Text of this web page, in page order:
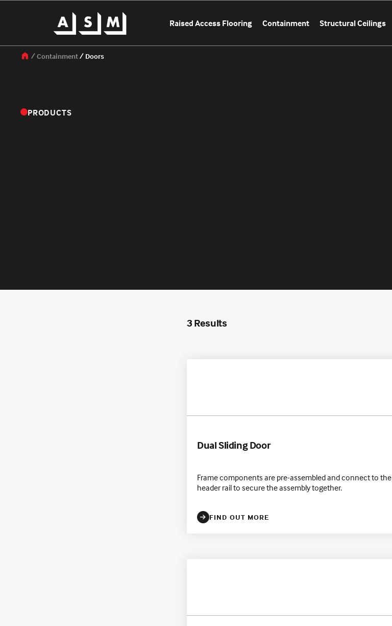
Raised Access Flooring Containment Structural Ceilings
Americas EMEA
Containment Doors
PRODUCTS
3 Results
Dual Sliding Door
Frame components are pre-assembled and connect to the
header rail to secure the assembly together.
FIND OUT MORE